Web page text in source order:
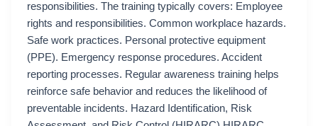
responsibilities. The training typically covers: Employee
rights and responsibilities. Common workplace hazards.
Safe work practices. Personal protective equipment
(PPE). Emergency response procedures. Accident
reporting processes. Regular awareness training helps
reinforce safe behavior and reduces the likelihood of
preventable incidents. Hazard Identification, Risk